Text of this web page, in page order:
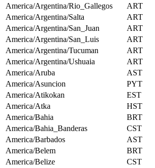
America/Argentina/Rio_Gallegos
ART
America/Argentina/Salta
ART
America/Argentina/San_Juan
ART
America/Argentina/San_Luis
ART
America/Argentina/Tucuman
ART
America/Argentina/Ushuaia
ART
America/Aruba
AST
America/Asuncion
PYT
America/Atikokan
EST
America/Atka
HST
America/Bahia
BRT
America/Bahia_Banderas
CST
America/Barbados
AST
America/Belem
BRT
America/Belize
CST